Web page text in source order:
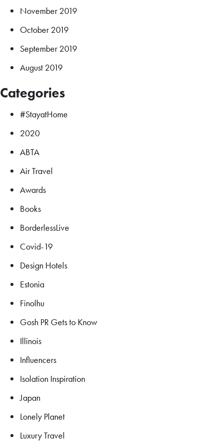
November 2019
October 2019
September 2019
August 2019
Categories
#StayatHome
2020
ABTA
Air Travel
Awards
Books
BorderlessLive
Covid-19
Design Hotels
Estonia
Finolhu
Gosh PR Gets to Know
Illinois
Influencers
Isolation Inspiration
Japan
Lonely Planet
Luxury Travel